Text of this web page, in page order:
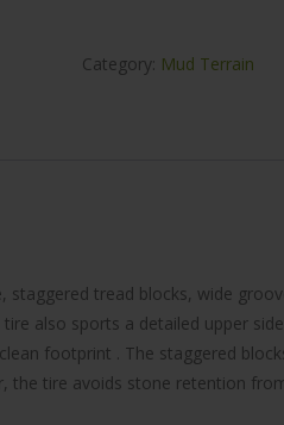
35x12.5R17
Category: Mud Terrain
tread blocks, wide
also sports a detailed upper
footprint . The staggered
tire avoids stone retention